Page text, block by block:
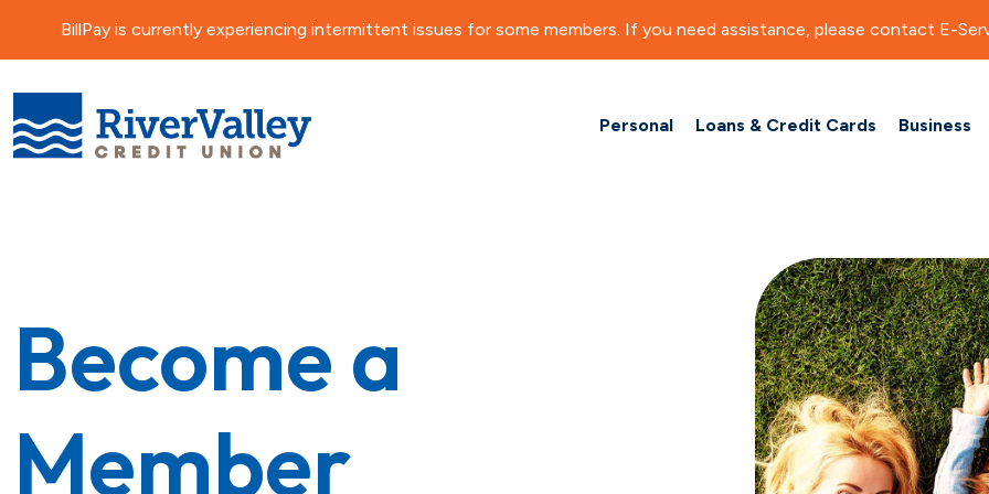
BillPay is currently experiencing intermittent issues for some members. If you need assistance, please contact E-
Personal Loans & Credit Cards Business
Become a
Member